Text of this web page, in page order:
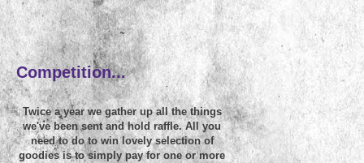
~
Competition...
Twice a year we gather up all the things
we've been sent and hold raffle. All you
need to do to win lovely selection of
goodies is to simply pay for one or more